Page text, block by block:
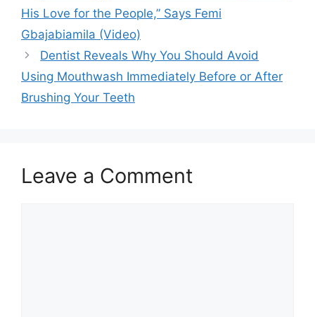
His Love for the People,” Says Femi
Gbajabiamila (Video)
Dentist Reveals Why You Should Avoid
Using Mouthwash Immediately Before or After
Brushing Your Teeth
Leave a Comment